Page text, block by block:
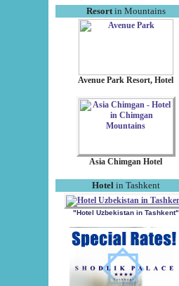
Resortin Mountains
Avenue Park Resort, Hotel
Asia Chimgan Hotel
Hotel in Tashkent
"Hotel Uzbekistan in Tashkent"